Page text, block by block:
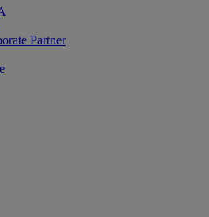
Partner